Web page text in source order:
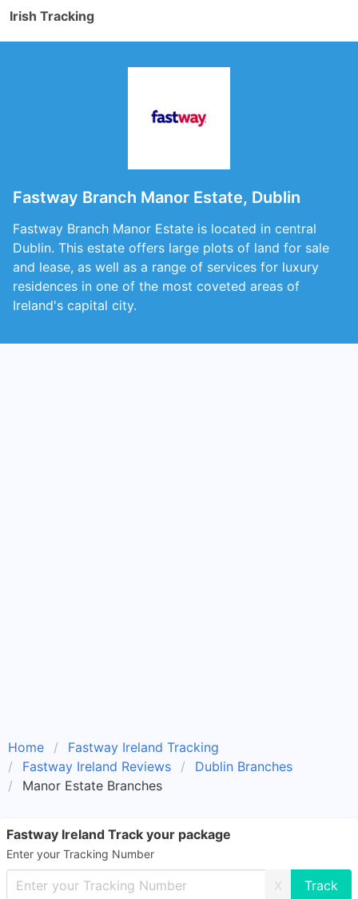
Irish Tracking
Fastway Branch Manor Estate, Dublin
Fastway Branch Manor Estate is located in central
Dublin. This estate offers large plots of land for sale
and lease, as well as a range of services for luxury
residences in one of the most coveted areas of
Ireland's capital city.
Home
Fastway Ireland Tracking
Fastway Ireland Reviews
Dublin Branches
Manor Estate Branches
Fastway Ireland Track your package
Enter your Tracking Number
X